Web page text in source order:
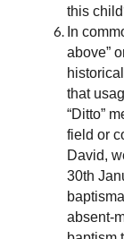
this
In
above”
that
“Ditto”
field or
David,
30th
absent-